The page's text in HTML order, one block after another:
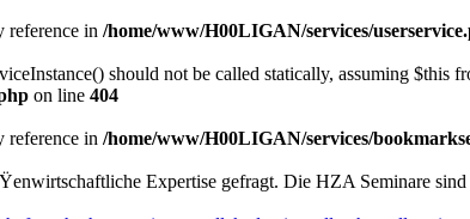
reference in /home/www/H00LIGAN/services/
should not be called statically, assuming $this
on line 404
reference in /home/www/H00LIGAN/services/
Expertise gefragt. Die HZA Seminare sind